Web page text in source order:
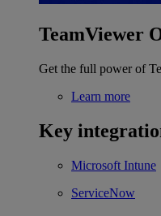
TeamViewer
Get the full power of
Learn more
Key
Microsoft Intune
ServiceNow